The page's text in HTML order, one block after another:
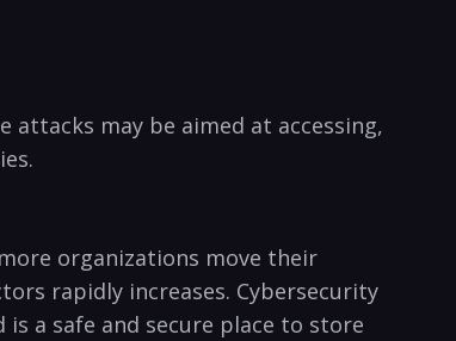
‍may be aimed at ‌accessing,
organizations move their
rapidly increases.‌ Cybersecurity
a ⁢safe ⁢and secure‌ place to ​store